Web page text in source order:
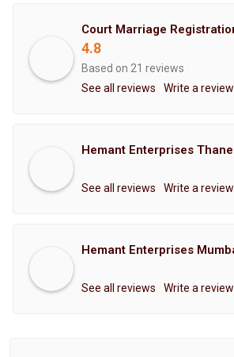
4.8
Based on 21 reviews
See all reviews
Write a review
See all reviews Write a review
See all reviews Write a review